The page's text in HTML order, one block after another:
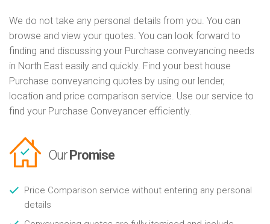
We do not take any personal details from you. You can
browse and view your quotes. You can look forward to
finding and discussing your Purchase conveyancing needs
in North East easily and quickly. Find your best house
Purchase conveyancing quotes by using our lender,
location and price comparison service. Use our service to
find your Purchase Conveyancer efficiently.
Our Promise
Price Comparison service without entering any personal
details